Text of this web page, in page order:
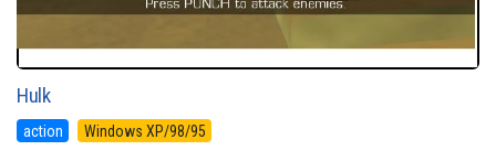
Hulk
action Windows XP/98/95